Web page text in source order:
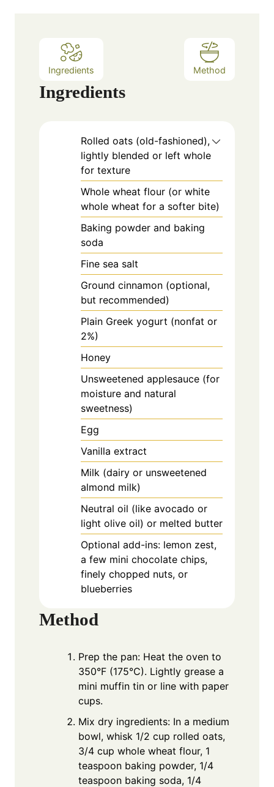
Ingredients Method
Ingredients
Rolled oats (old-fashioned),
lightly blended or left whole
for texture
Whole wheat flour (or white
whole wheat for a softer bite)
Baking powder and baking
soda
Fine sea salt
Ground cinnamon (optional,
but recommended)
Plain Greek yogurt (nonfat or
2%)
Honey
Unsweetened applesauce (for
moisture and natural
sweetness)
Egg
Vanilla extract
Milk (dairy or unsweetened
almond milk)
Neutral oil (like avocado or
light olive oil) or melted butter
Optional add-ins: lemon zest,
a few mini chocolate chips,
finely chopped nuts, or
blueberries
Method
Prep the pan: Heat the oven to
350°F (175°C). Lightly grease a
mini muffin tin or line with paper
cups.
Mix dry ingredients: In a medium
bowl, whisk 1/2 cup rolled oats,
3/4 cup whole wheat flour, 1
teaspoon baking powder, 1/4
teaspoon baking soda, 1/4